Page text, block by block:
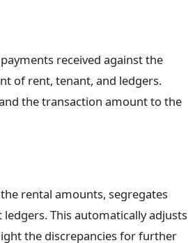
received against the
of rent, tenant, and ledgers.
the transaction amount to the
rental amounts, segregates
This automatically adjusts
the discrepancies for further